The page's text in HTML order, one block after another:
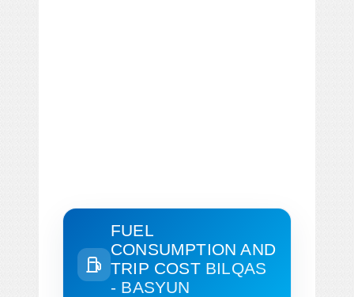
FUEL
CONSUMPTION AND
TRIP COST BILQAS
- BASYUN